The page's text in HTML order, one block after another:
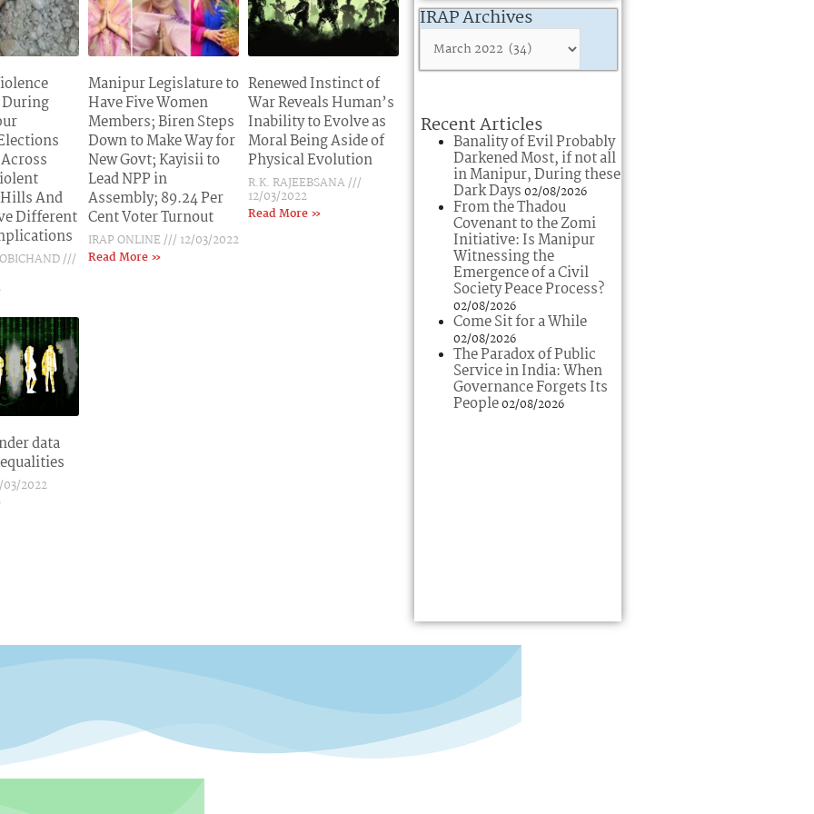
During
And
Different
Manipur Legislature to
Have Five Women
Members; Biren Steps
Down to Make Way for
New Govt; Kayisii to
Lead NPP in
Assembly; 89.24 Per
Cent Voter Turnout
IRAP ONLINE
12/03/2022
Read More »
Renewed Instinct of
War Reveals Human’s
Inability to Evolve as
Moral Being Aside of
Physical Evolution
R.K. RAJEEBSANA
12/03/2022
Read More »
data
2022
IRAP Archives
Recent Articles
Banality of Evil Probably
Darkened Most, if not all
in Manipur, During these
Dark Days02/08/2026
From the Thadou
Covenant to the Zomi
Initiative: Is Manipur
Witnessing the
Emergence of a Civil
Society Peace Process?
02/08/2026
Come Sit for a While
02/08/2026
The Paradox of Public
Service in India: When
Governance Forgets Its
People02/08/2026